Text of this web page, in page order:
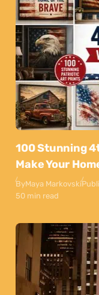
100 Stunning
Make Your
ByMaya Markovski
50 min read